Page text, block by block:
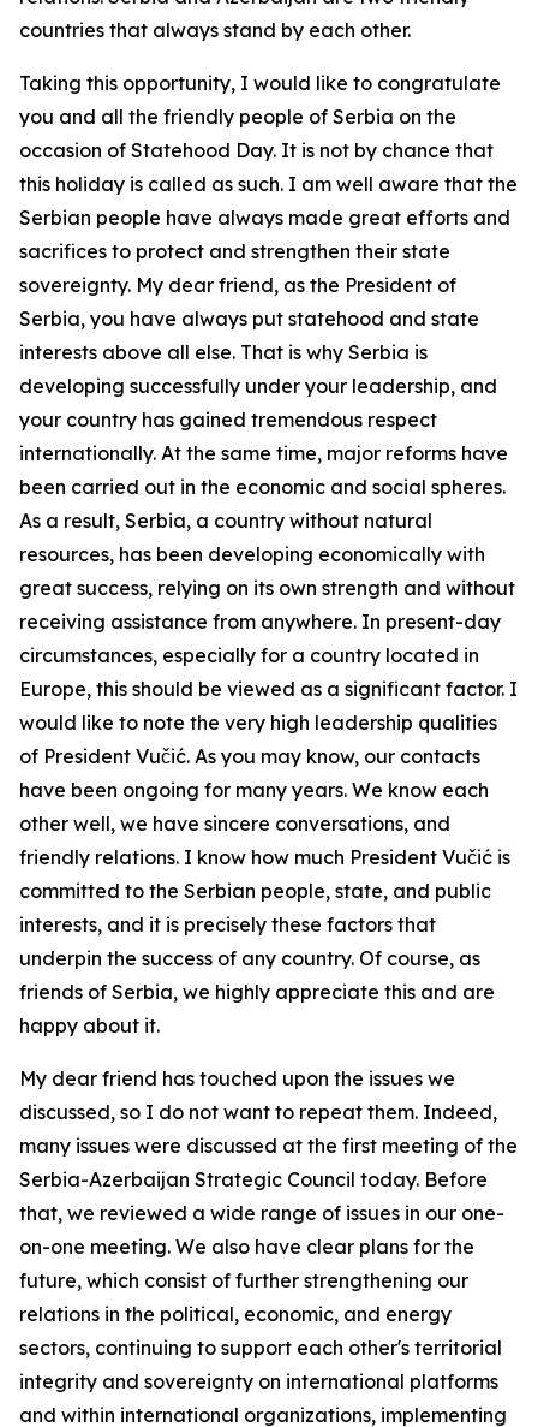
countries that always stand by each other.
Taking this opportunity, I would like to congratulate
you and all the friendly people of Serbia on the
occasion of Statehood Day. It is not by chance that
this holiday is called as such. I am well aware that the
Serbian people have always made great efforts and
sacrifices to protect and strengthen their state
sovereignty. My dear friend, as the President of
Serbia, you have always put statehood and state
interests above all else. That is why Serbia is
developing successfully under your leadership, and
your country has gained tremendous respect
internationally. At the same time, major reforms have
been carried out in the economic and social spheres.
As a result, Serbia, a country without natural
resources, has been developing economically with
great success, relying on its own strength and without
receiving assistance from anywhere. In present-day
circumstances, especially for a country located in
Europe, this should be viewed as a significant factor. I
would like to note the very high leadership qualities
of President Vučić. As you may know, our contacts
have been ongoing for many years. We know each
other well, we have sincere conversations, and
friendly relations. I know how much President Vučić is
committed to the Serbian people, state, and public
interests, and it is precisely these factors that
underpin the success of any country. Of course, as
friends of Serbia, we highly appreciate this and are
happy about it.
My dear friend has touched upon the issues we
discussed, so I do not want to repeat them. Indeed,
many issues were discussed at the first meeting of the
Serbia-Azerbaijan Strategic Council today. Before
that, we reviewed a wide range of issues in our one-
on-one meeting. We also have clear plans for the
future, which consist of further strengthening our
relations in the political, economic, and energy
sectors, continuing to support each other's territorial
integrity and sovereignty on international platforms
and within international organizations, implementing